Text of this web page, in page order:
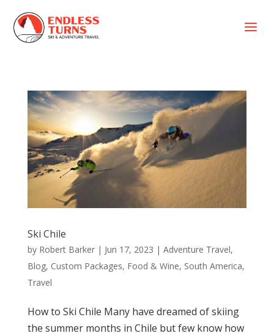
a
Ski Chile
by Robert Barker| Jun 17, 2023 | Adventure Travel,
Blog, Custom Packages, Food & Wine, South America,
Travel
How to Ski Chile Many have dreamed of skiing
the summer months in Chile but few know how